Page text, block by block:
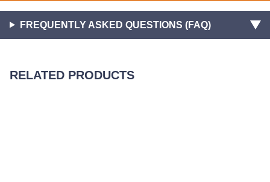
FREQUENTLY ASKED QUESTIONS (FAQ)
RELATED PRODUCTS